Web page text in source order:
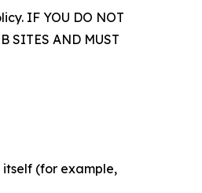
IF YOU DO NOT
SITES AND MUST
(for example,